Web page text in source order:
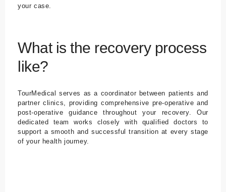
your case.
What is the recovery process
like?
TourMedical serves as a coordinator between patients and
partner clinics, providing comprehensive pre-operative and
post-operative guidance throughout your recovery. Our
dedicated team works closely with qualified doctors to
support a smooth and successful transition at every stage
of your health journey.